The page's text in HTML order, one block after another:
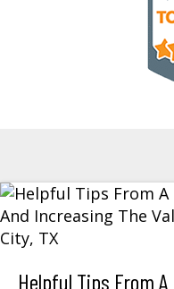
Helpful Tips From